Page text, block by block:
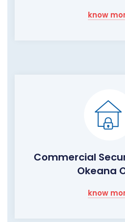
know
Commercial
Okeana
know